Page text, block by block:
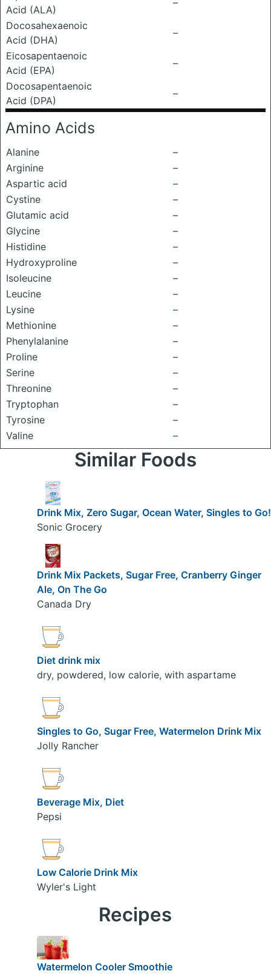
Acid (ALA)
–
Docosahexaenoic
Acid (DHA)
–
Eicosapentaenoic
Acid (EPA)
–
Docosapentaenoic
Acid (DPA)
–
Amino Acids
Alanine
–
Arginine
–
Aspartic acid
–
Cystine
–
Glutamic acid
–
Glycine
–
Histidine
–
Hydroxyproline
–
Isoleucine
–
Leucine
–
Lysine
–
Methionine
–
Phenylalanine
–
Proline
–
Serine
–
Threonine
–
Tryptophan
–
Tyrosine
–
Valine
–
Similar Foods
Drink Mix, Zero Sugar, Ocean Water, Singles to Go!
Sonic Grocery
Drink Mix Packets, Sugar Free, Cranberry Ginger
Ale, On The Go
Canada Dry
Diet drink mix
dry, powdered, low calorie, with aspartame
Singles to Go, Sugar Free, Watermelon Drink Mix
Jolly Rancher
Beverage Mix, Diet
Pepsi
Low Calorie Drink Mix
Wyler's Light
Recipes
Watermelon Cooler Smoothie